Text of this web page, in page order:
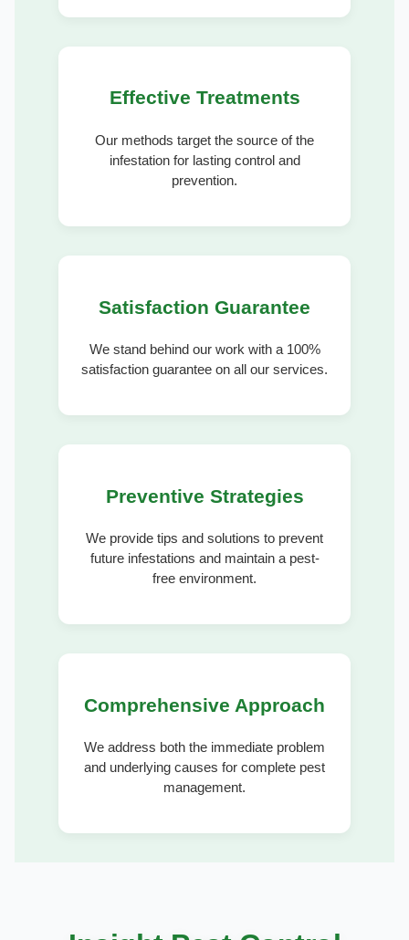
Effective Treatments
Our methods target the source of the
infestation for lasting control and
prevention.
Satisfaction Guarantee
We stand behind our work with a 100%
satisfaction guarantee on all our services.
Preventive Strategies
We provide tips and solutions to prevent
future infestations and maintain a pest-
free environment.
Comprehensive Approach
We address both the immediate problem
and underlying causes for complete pest
management.